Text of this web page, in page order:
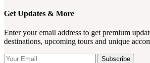
Get Updates & More
Enter your email address to get premium
destinations, upcoming tours and unique